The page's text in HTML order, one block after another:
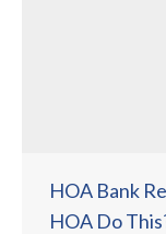
HOA Bank
HOA Do